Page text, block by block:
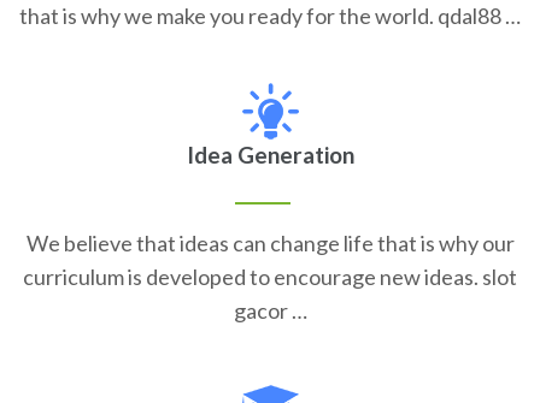
that is why we make you ready for the world. qdal88 …
Idea Generation
We believe that ideas can change life that is why our
curriculum is developed to encourage new ideas. slot
gacor …